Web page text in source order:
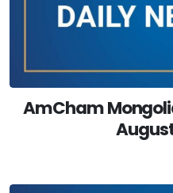
AmCham